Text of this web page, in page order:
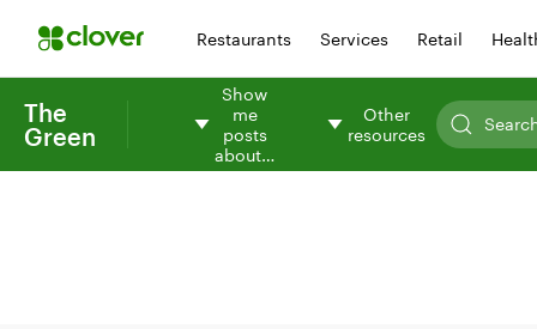
Restaurants Services Retail
The
Green
Show
me
posts
about…
Other
resources